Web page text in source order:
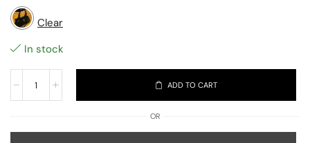
Clear
In stock
ADD TO CART
OR